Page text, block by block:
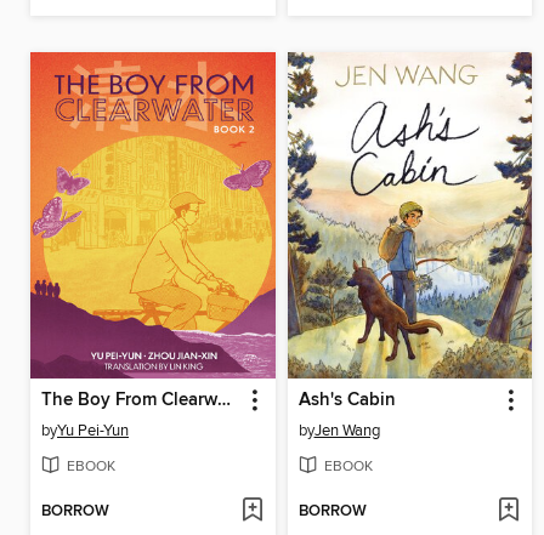
The Boy From Clearwater, Book 2
byYu Pei-Yun
EBOOK
BORROW
Ash's Cabin
byJen Wang
EBOOK
BORROW